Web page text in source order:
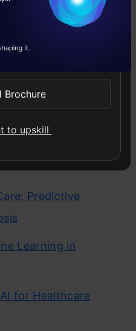
decision-
prediction
Predictive
Learning in
for Healthcare
Brochure
to upskill